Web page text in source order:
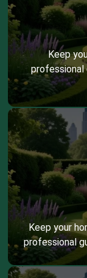
Keep
professional
Keep your
professional